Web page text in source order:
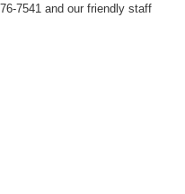
7541 and our friendly staff